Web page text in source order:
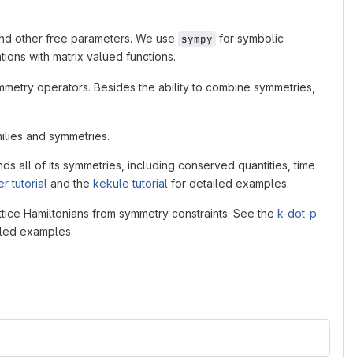
other free parameters. We use sympy for symbolic
with matrix valued functions.
operators. Besides the ability to combine symmetries,
and symmetries.
all of its symmetries, including conserved quantities, time
tutorial and the kekule tutorial for detailed examples.
Hamiltonians from symmetry constraints. See the k-dot-p
examples.